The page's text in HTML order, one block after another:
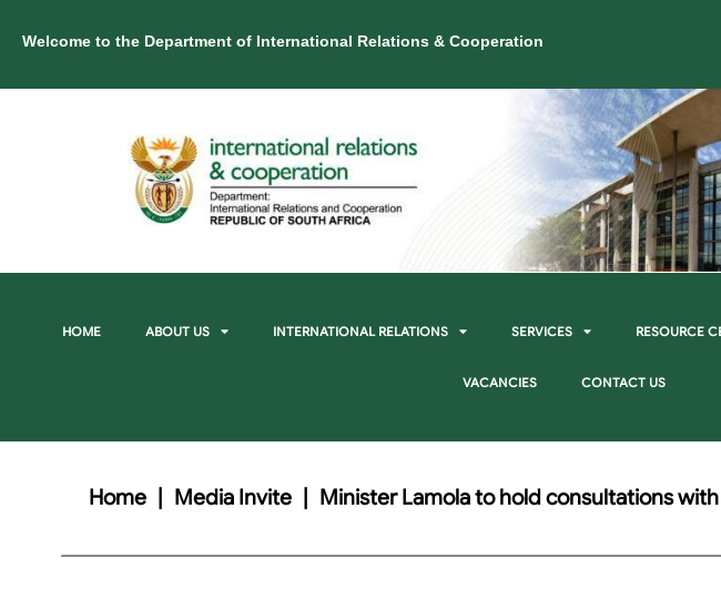
Welcome to the Department of International Relations & Cooperation
HOME ABOUT US INTERNATIONAL RELATIONS SERVICES RESOURCE
VACANCIES CONTACT US
Home | Media Invite | Minister Lamola to hold consultations